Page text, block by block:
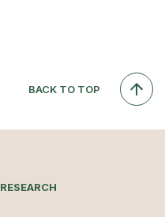
BACK TO TOP
RESEARCH